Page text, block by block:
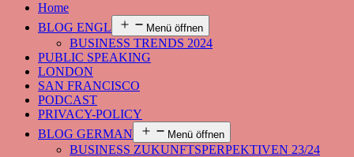
Home
BLOG ENGL
Menü öffnen
BUSINESS TRENDS 2024
PUBLIC SPEAKING
LONDON
SAN FRANCISCO
PODCAST
PRIVACY-POLICY
BLOG GERMAN
Menü öffnen
BUSINESS ZUKUNFTSPERPEKTIVEN 23/24